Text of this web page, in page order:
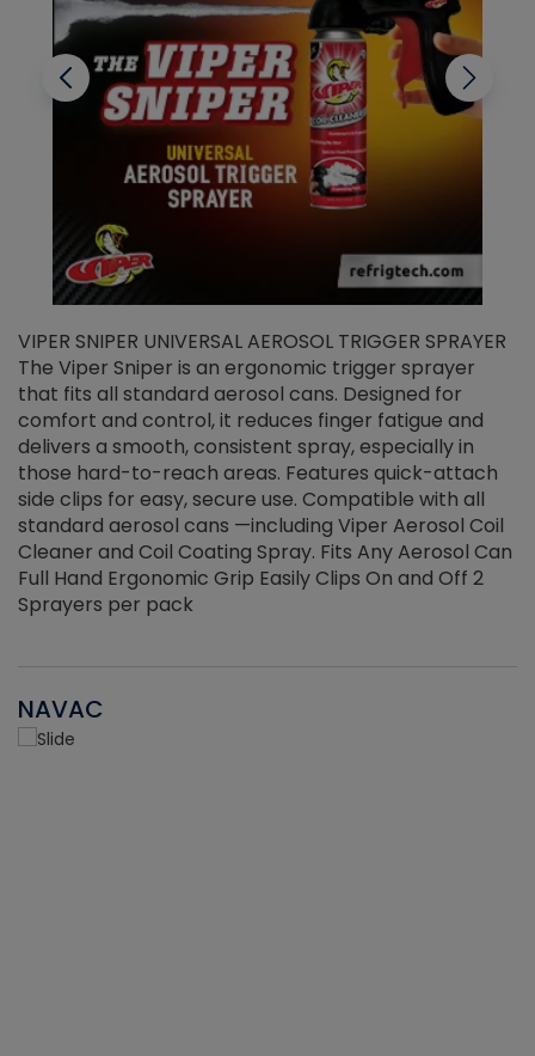
VIPER SNIPER UNIVERSAL AEROSOL TRIGGER SPRAYER
The Viper Sniper is an ergonomic trigger sprayer
that fits all standard aerosol cans. Designed for
comfort and control, it reduces finger fatigue and
delivers a smooth, consistent spray, especially in
those hard-to-reach areas. Features quick-attach
side clips for easy, secure use. Compatible with all
standard aerosol cans —including Viper Aerosol Coil
Cleaner and Coil Coating Spray. Fits Any Aerosol Can
Full Hand Ergonomic Grip Easily Clips On and Off 2
Sprayers per pack
NAVAC